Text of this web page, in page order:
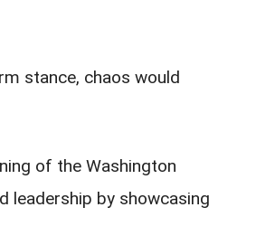
stance, chaos would
of the Washington
leadership by showcasing